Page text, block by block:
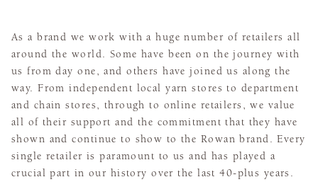
As a brand we work with a huge number of retailers all
around the world. Some have been on the journey with
us from day one, and others have joined us along the
way. From independent local yarn stores to department
and chain stores, through to online retailers, we value
all of their support and the commitment that they have
shown and continue to show to the Rowan brand. Every
single retailer is paramount to us and has played a
crucial part in our history over the last 40-plus years.